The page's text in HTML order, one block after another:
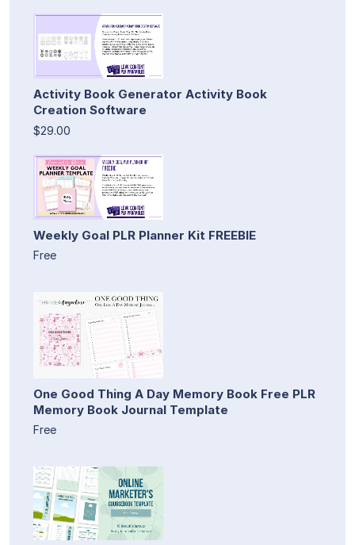
Activity Book Generator Activity Book
Creation Software
$29.00
Weekly Goal PLR Planner Kit FREEBIE
Free
One Good Thing A Day Memory Book Free PLR
Memory Book Journal Template
Free